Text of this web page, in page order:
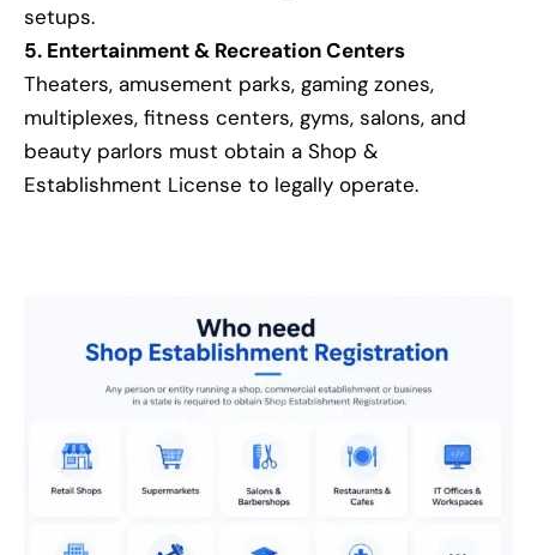
setups.
5. Entertainment & Recreation Centers
Theaters, amusement parks, gaming zones,
multiplexes, fitness centers, gyms, salons, and
beauty parlors must obtain a Shop &
Establishment License to legally operate.